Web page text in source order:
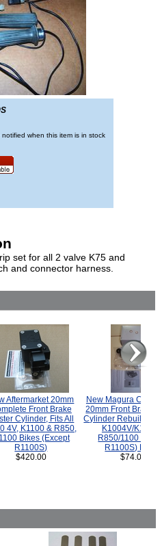
when this item is in stock
set for all 2 valve K75 and
and connector harness.
Aftermarket 20mm
Front Brake
Cylinder, Fits All
4V, K1100 & R850,
Bikes (Except
R1100S)
$420.00
New Magura
20mm Front Brake
Cylinder Rebuild Kit
K1004V/K1100
R850/1100
R1100S) Bikes.
$74.00